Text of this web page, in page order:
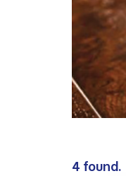
4 found.